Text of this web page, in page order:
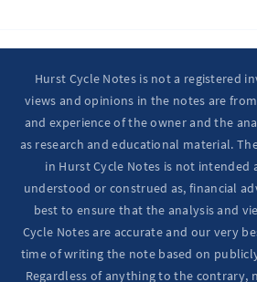
Hurst Cycle Notes is not a registered
views and opinions in the notes are
and experience of the owner and the
as research and educational material.
in Hurst Cycle Notes is not intended
understood or construed as, financial
best to ensure that the analysis and
Cycle Notes are accurate and our very
time of writing the note based on
Regardless of anything to the contrary,